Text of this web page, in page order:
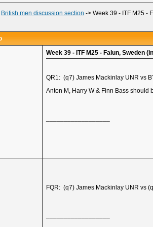
British men discussion section -> Week 39 - ITF M25 -
Week 39 - ITF M25 - Falun, Sweden
QR1: (q7) James Mackinlay UNR vs
Anton M, Harry W & Finn Bass should
FQR: (q7) James Mackinlay UNR vs